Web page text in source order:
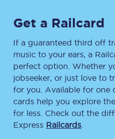
Get a Railcard
If a guaranteed third off
music to your ears, a
perfect option. Whether
jobseeker, or just love to
for you. Available for one
cards help you explore
for less. Check out the
Express Railcards